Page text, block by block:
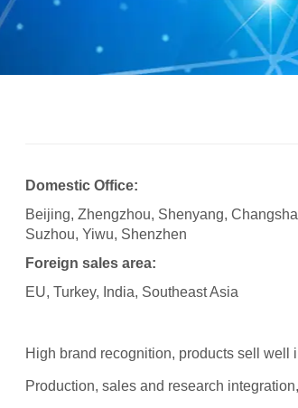
Domestic Office:
Beijing, Zhengzhou, Shenyang,
Suzhou, Yiwu, Shenzhen
Foreign sales area:
EU, Turkey, India, Southeast Asia
High brand recognition, products sell well
Production, sales and research